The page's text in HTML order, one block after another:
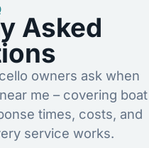
Asked
owners ask when
me – covering boat
times, costs, and
service works.